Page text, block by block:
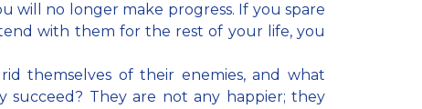
will no longer make progress. If you spare
with them for the rest of your life, you
themselves of their enemies, and what
succeed? They are not any happier; they